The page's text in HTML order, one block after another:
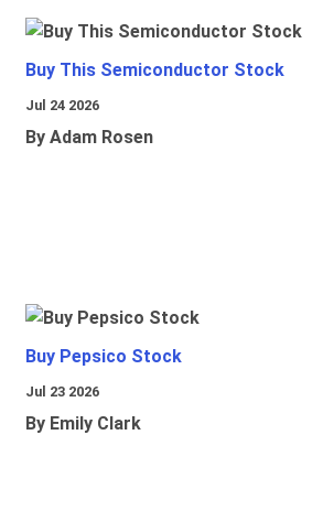
Buy This Semiconductor Stock
Jul 24 2026
By Adam Rosen
Buy Pepsico Stock
Jul 23 2026
By Emily Clark